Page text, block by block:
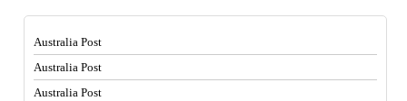
Australia Post
Australia Post
Australia Post